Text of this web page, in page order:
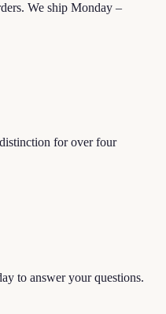
We ship Monday –
for over four
to answer your questions.